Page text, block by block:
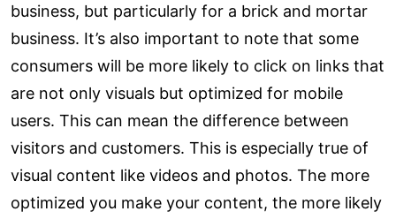
business, but particularly for a brick and mortar
business. It’s also important to note that some
consumers will be more likely to click on links that
are not only visuals but optimized for mobile
users. This can mean the difference between
visitors and customers. This is especially true of
visual content like videos and photos. The more
optimized you make your content, the more likely